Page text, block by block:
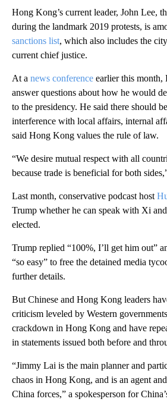
Hong Kong’s current leader, John Lee,
during the landmark 2019 protests, is
sanctions list, which also includes the
current chief justice.
At a news conference earlier this
answer questions about how he would
to the presidency. He said there should
interference with local affairs, internal
said Hong Kong values the rule of law.
“We desire mutual respect with all
because trade is beneficial for both
Last month, conservative podcast host
Trump whether he can speak with Xi
elected.
Trump replied “100%, I’ll get him out”
“so easy” to free the detained media
further details.
But Chinese and Hong Kong leaders
criticism leveled by Western
crackdown in Hong Kong and have
in statements issued both before and
“Jimmy Lai is the main planner and
chaos in Hong Kong, and is an agent
China forces,” a spokesperson for